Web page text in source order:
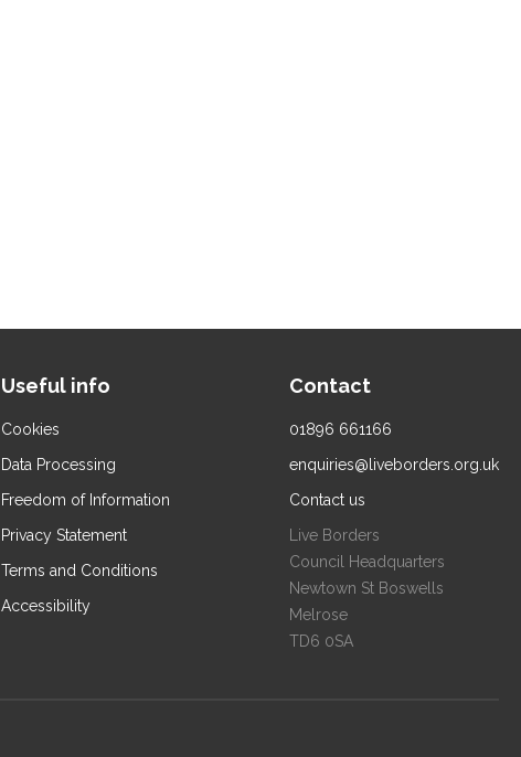
Useful info
Cookies
Data Processing
Freedom of Information
Privacy Statement
Terms and Conditions
Accessibility
Contact
01896 661166
enquiries@liveborders.org.uk
Contact us
Live Borders
Council Headquarters
Newtown St Boswells
Melrose
TD6 0SA